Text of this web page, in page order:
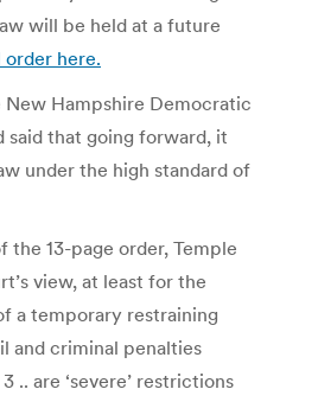
will be held at a future
order here.
New Hampshire Democratic
said that going forward, it
under the high standard of
the 13-page order, Temple
view, at least for the
a temporary restraining
and criminal penalties
.. are ‘severe’ restrictions